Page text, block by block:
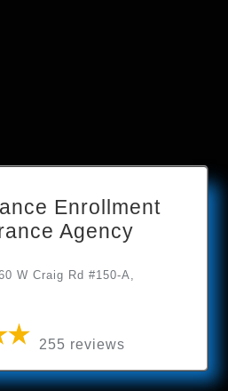
Enrollment
Agency
W Craig Rd #150-A,
255 reviews